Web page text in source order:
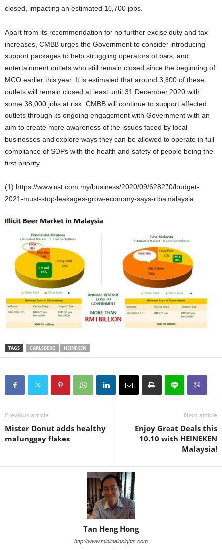
closed, impacting an estimated 10,700 jobs.
Apart from its recommendation for no further excise duty and tax
increases, CMBB urges the Government to consider introducing
support packages to help struggling operators of bars, and
entertainment outlets who still remain closed since the beginning of
MCO earlier this year. It is estimated that around 3,800 of these
outlets will remain closed at least until 31 December 2020 with
some 38,000 jobs at risk. CMBB will continue to support affected
outlets through its ongoing engagement with Government with an
aim to create more awareness of the issues faced by local
businesses and explore ways they can be allowed to operate in full
compliance of SOPs with the health and safety of people being the
first priority.
(1) https://www.nst.com.my/business/2020/09/628270/budget-
2021-must-stop-leakages-grow-economy-says-rtbamalaysia
TAGS CARLSBERG HEINEKEN
Previous article
Mister Donut adds healthy
malunggay flakes
Next article
Enjoy Great Deals this
10.10 with HEINEKEN
Malaysia!
Tan Heng Hong
http://www.minimeinsights.com